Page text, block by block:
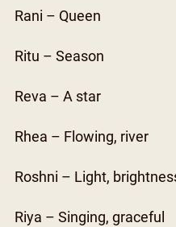
Rani – Queen
Ritu – Season
Reva – A star
Rhea – Flowing, river
Roshni – Light,
Riya – Singing, graceful